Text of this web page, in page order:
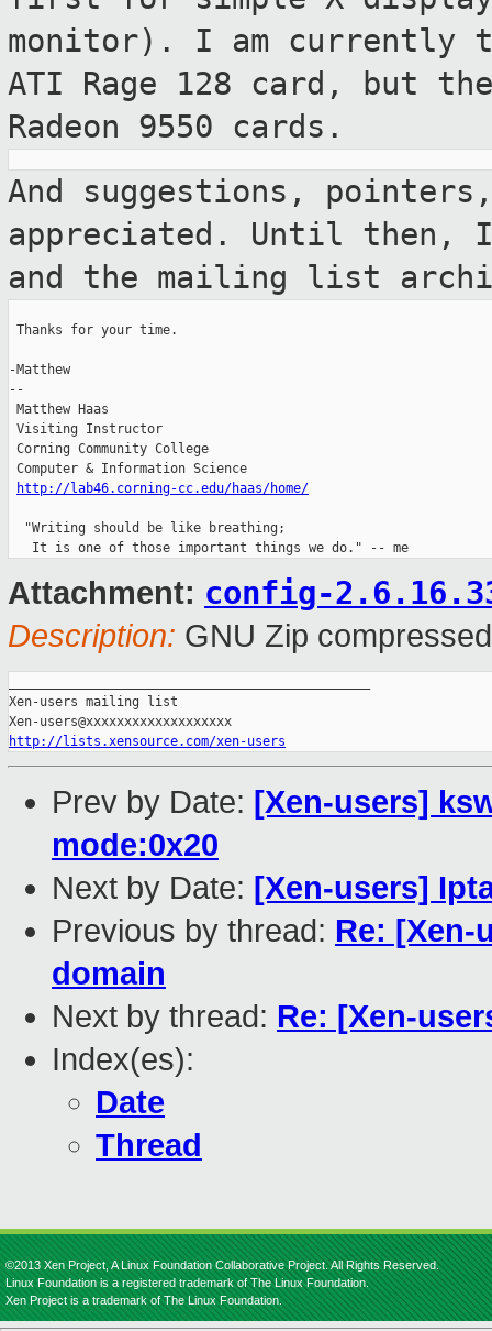
monitor). I am currently
ATI Rage 128 card, but
Radeon 9550 cards.
And suggestions,
appreciated. Until then,
and the mailing list
Thanks for your time.
-Matthew
--
Matthew Haas
Visiting Instructor
Corning Community College
Computer & Information Science
http://lab46.corning-cc.edu/haas/home/
  "Writing should be like breathing;
Attachment: config-
Description: GNU Zip
Xen-users mailing list
http://lists.xensource.com/xen-users
Prev by Date: [Xen-users]
mode:0x20
Next by Date: [Xen-users]
Previous by thread: Re: [Xen-
domain
Next by thread: Re: [Xen-
Index(es):
Date
Thread
©2013 Xen Project, A Linux Foundation Collaborative Project. All Rights Reserved.
Linux Foundation is a registered trademark of The Linux Foundation.
Xen Project is a trademark of The Linux Foundation.